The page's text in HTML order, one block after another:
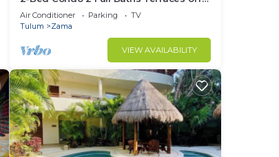
Living & Bedrooms
Air Conditioner Parking
TV
Tulum
Zama
VIEW AVAILABILITY